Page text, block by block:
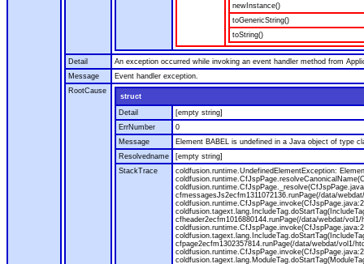
newInstance()
toGenericString()
toString()
Detail
An exception occurred while invoking an event handler method from
Message
Event handler exception.
RootCause
struct
Detail
[empty string]
ErrNumber
0
Message
Element BABEL is undefined in a Java object of type
Resolvedname
[empty string]
StackTrace
coldfusion.runtime.UndefinedElementException:
cfmessagesJs2ecfm1311072136.runPage(/data/
cfheader2ecfm1016880144.runPage(/data/webdat/
cfpage2ecfm1302357814.runPage(/data/webdat/vol1/